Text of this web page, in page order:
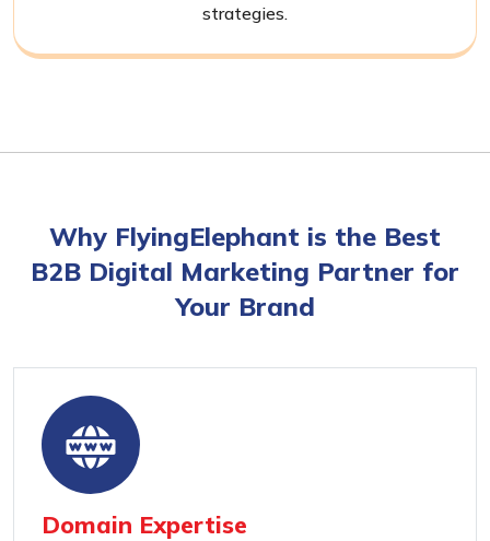
strategies.
Why FlyingElephant is the Best
B2B Digital Marketing Partner for
Your Brand
Domain Expertise